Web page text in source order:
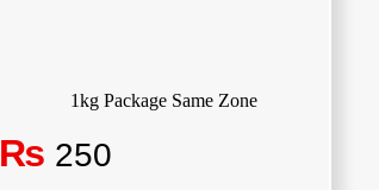
1kg Package Same Zone
₨ 250